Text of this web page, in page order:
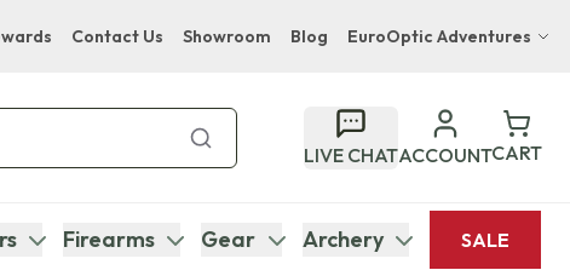
Contact Us Showroom Blog EuroOptic Adventures
Bupenyu Luxury Boutique Lodge
Hampton Inn & Suites Naples South Lodge
LIVE CHATACCOUNTCART
Firearms Gear Archery SALE